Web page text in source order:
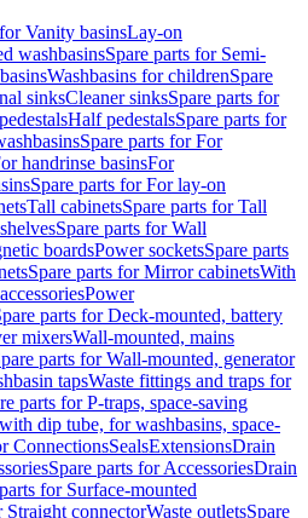
Vanity basinsLay-on
washbasinsSpare parts for Semi-
Washbasins for childrenSpare
sinksCleaner sinksSpare parts for
Half pedestalsSpare parts for
Spare parts for For
handrinse basinsFor
Spare parts for For lay-on
Tall cabinetsSpare parts for Tall
Spare parts for Wall
boardsPower socketsSpare parts
Spare parts for Mirror cabinetsWith
Power
parts for Deck-mounted, battery
mixersWall-mounted, mains
parts for Wall-mounted, generator
tapsWaste fittings and traps for
parts for P-traps, space-saving
dip tube, for washbasins, space-
ConnectionsSealsExtensionsDrain
Spare parts for AccessoriesDrain
for Surface-mounted
Straight connectorWaste outletsSpare